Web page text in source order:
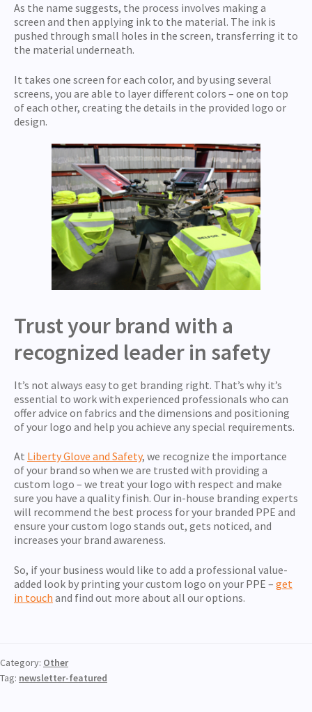
As the name suggests, the process involves making a
screen and then applying ink to the material. The ink is
pushed through small holes in the screen, transferring it to
the material underneath.
It takes one screen for each color, and by using several
screens, you are able to layer different colors – one on top
of each other, creating the details in the provided logo or
design.
Trust your brand with a
recognized leader in safety
It’s not always easy to get branding right. That’s why it’s
essential to work with experienced professionals who can
offer advice on fabrics and the dimensions and positioning
of your logo and help you achieve any special requirements.
At Liberty Glove and Safety, we recognize the importance
of your brand so when we are trusted with providing a
custom logo – we treat your logo with respect and make
sure you have a quality finish. Our in-house branding experts
will recommend the best process for your branded PPE and
ensure your custom logo stands out, gets noticed, and
increases your brand awareness.
So, if your business would like to add a professional value-
added look by printing your custom logo on your PPE – get
in touch and find out more about all our options.
Category: Other
Tag: newsletter-featured